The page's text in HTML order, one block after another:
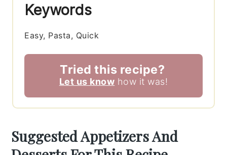
Keywords
Easy, Pasta, Quick
Tried this recipe?
Let us know how it was!
Suggested Appetizers And